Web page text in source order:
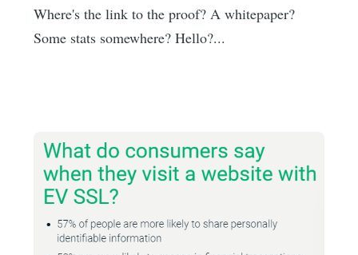
Where's the link to the proof? A whitepaper?
Some stats somewhere? Hello?...